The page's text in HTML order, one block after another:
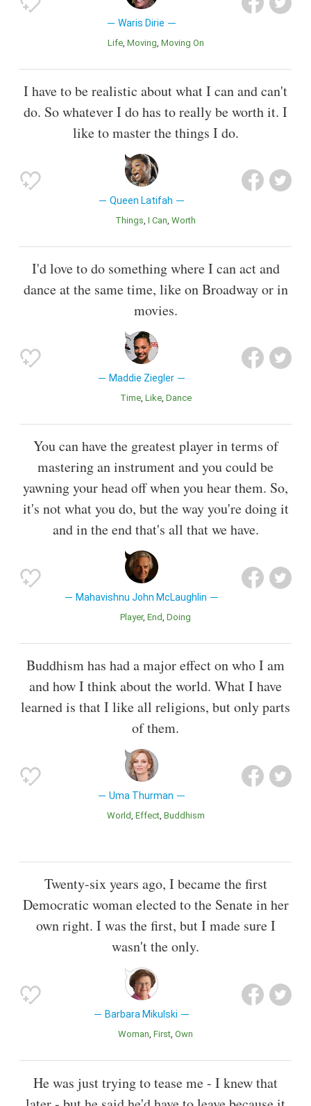
Waris Dirie
Life Moving Moving On
I have to be realistic about what I can and can't
do. So whatever I do has to really be worth it. I
like to master the things I do.
Queen Latifah
Things I Can Worth
I'd love to do something where I can act and
dance at the same time, like on Broadway or in
movies.
Maddie Ziegler
Time Like Dance
You can have the greatest player in terms of
mastering an instrument and you could be
yawning your head off when you hear them. So,
it's not what you do, but the way you're doing it
and in the end that's all that we have.
Mahavishnu John McLaughlin
Player End Doing
Buddhism has had a major effect on who I am
and how I think about the world. What I have
learned is that I like all religions, but only parts
of them.
Uma Thurman
World Effect Buddhism
Twenty-six years ago, I became the first
Democratic woman elected to the Senate in her
own right. I was the first, but I made sure I
wasn't the only.
Barbara Mikulski
Woman First Own
He was just trying to tease me - I knew that